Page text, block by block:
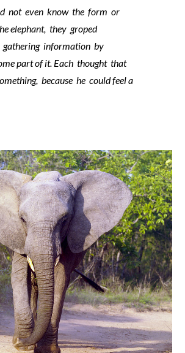
not even know the form or
elephant, they groped
gathering information by
part of it. Each thought that
because he could feel a